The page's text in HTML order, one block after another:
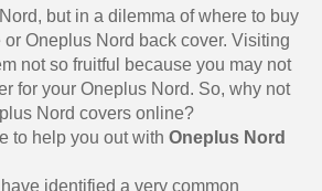
but in a dilemma of where to buy
Oneplus Nord back cover. Visiting
not so fruitful because you may not
for your Oneplus Nord. So, why not
Nord covers online?
to help you out with Oneplus Nord
identified a very common